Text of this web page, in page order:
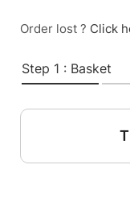
Order lost ? Click
Step 1 : Basket